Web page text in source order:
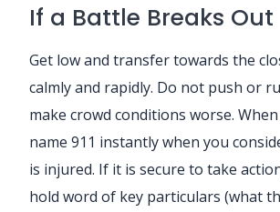
If a Battle Breaks Out
Get low and transfer towards the
calmly and rapidly. Do not push or
make crowd conditions worse. When
name 911 instantly when you
is injured. If it is secure to take
hold word of key particulars (what